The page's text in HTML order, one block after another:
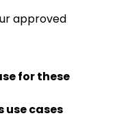
approved
for these
use cases